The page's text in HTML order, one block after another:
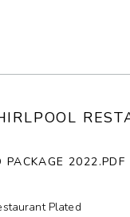
PACKAGE 2022.PDF
Plated